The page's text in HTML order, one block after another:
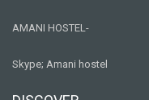
AMANI HOSTEL-
Skype; Amani hostel